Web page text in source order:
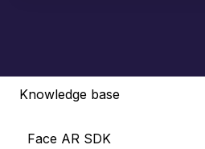
Knowledge base
Face AR SDK